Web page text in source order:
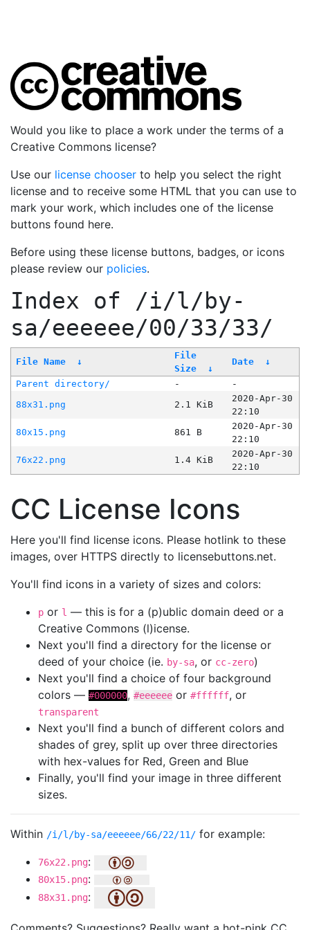
Would you like to place a work under the terms of a
Creative Commons license?
Use our license chooser to help you select the right
license and to receive some HTML that you can use to
mark your work, which includes one of the license
buttons found here.
Before using these license buttons, badges, or icons
please review our policies.
Index of /i/l/by-
sa/eeeeee/00/33/33/
File Name ↓
File
Size
↓
Date ↓
Parent directory/ -
-
88x31.png
2.1 KiB
2020-Apr-30
22:10
80x15.png
861 B
2020-Apr-30
22:10
76x22.png
1.4 KiB
2020-Apr-30
22:10
CC License Icons
Here you'll find license icons. Please hotlink to these
images, over HTTPS directly to licensebuttons.net.
You'll find icons in a variety of sizes and colors:
p or l — this is for a (p)ublic domain deed or a
Creative Commons (l)icense.
Next you'll find a directory for the license or
deed of your choice (ie. by-sa, or cc-zero)
Next you'll find a choice of four background
colors — #000000, #eeeeee or #ffffff, or
transparent
Next you'll find a bunch of different colors and
shades of grey, split up over three directories
with hex-values for Red, Green and Blue
Finally, you'll find your image in three different
sizes.
Within /i/l/by-sa/eeeeee/66/22/11/ for example:
76x22.png:
80x15.png:
88x31.png: